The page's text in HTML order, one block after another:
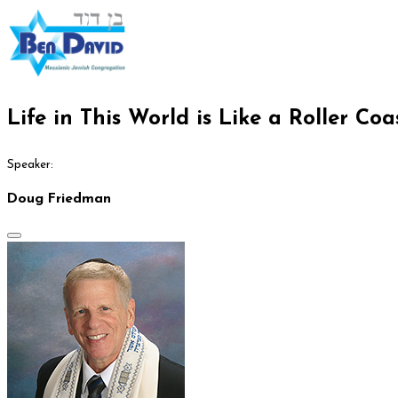
Life in This World is Like a Roller
Speaker:
Doug Friedman